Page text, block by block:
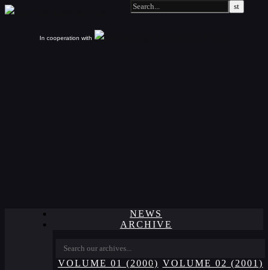
In cooperation with
NEWS
ARCHIVE
VOLUME 01 (2000) VOLUME 02 (2001)